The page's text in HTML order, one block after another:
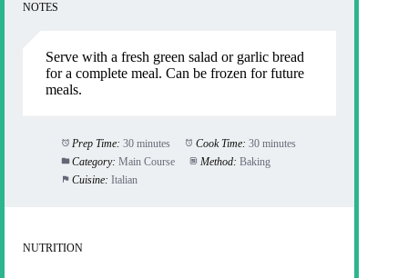
NOTES
Serve with a fresh green salad or garlic bread
for a complete meal. Can be frozen for future
meals.
Prep Time: 30 minutes Cook Time: 30 minutes
Category: Main Course Method: Baking
Cuisine: Italian
NUTRITION